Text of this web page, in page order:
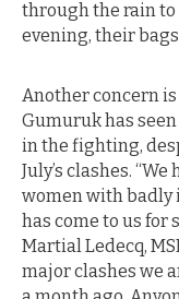
through the rain
evening, their bags
Another concern
Gumuruk has
in the fighting,
July’s clashes.
women with badly
has come to us for
Martial Ledecq,
major clashes we